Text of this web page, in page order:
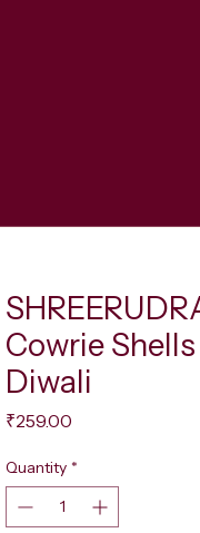
Cowrie
Diwali
₹259.00
Quantity *